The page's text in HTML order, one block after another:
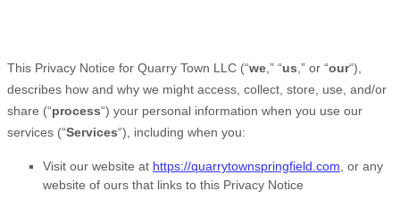
This Privacy Notice for Quarry Town LLC (“we ,” “us ,” or “our“),
describes how and why we might access, collect, store, use, and/or
share (“process“) your personal information when you use our
services (“Services“), including when you:
Visit our website at https://quarrytownspringfield.com , or any
website of ours that links to this Privacy Notice